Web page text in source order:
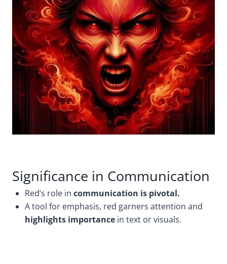
Significance in Communication
Red’s role in communication is pivotal.
A tool for emphasis, red garners attention and
highlights importance in text or visuals.